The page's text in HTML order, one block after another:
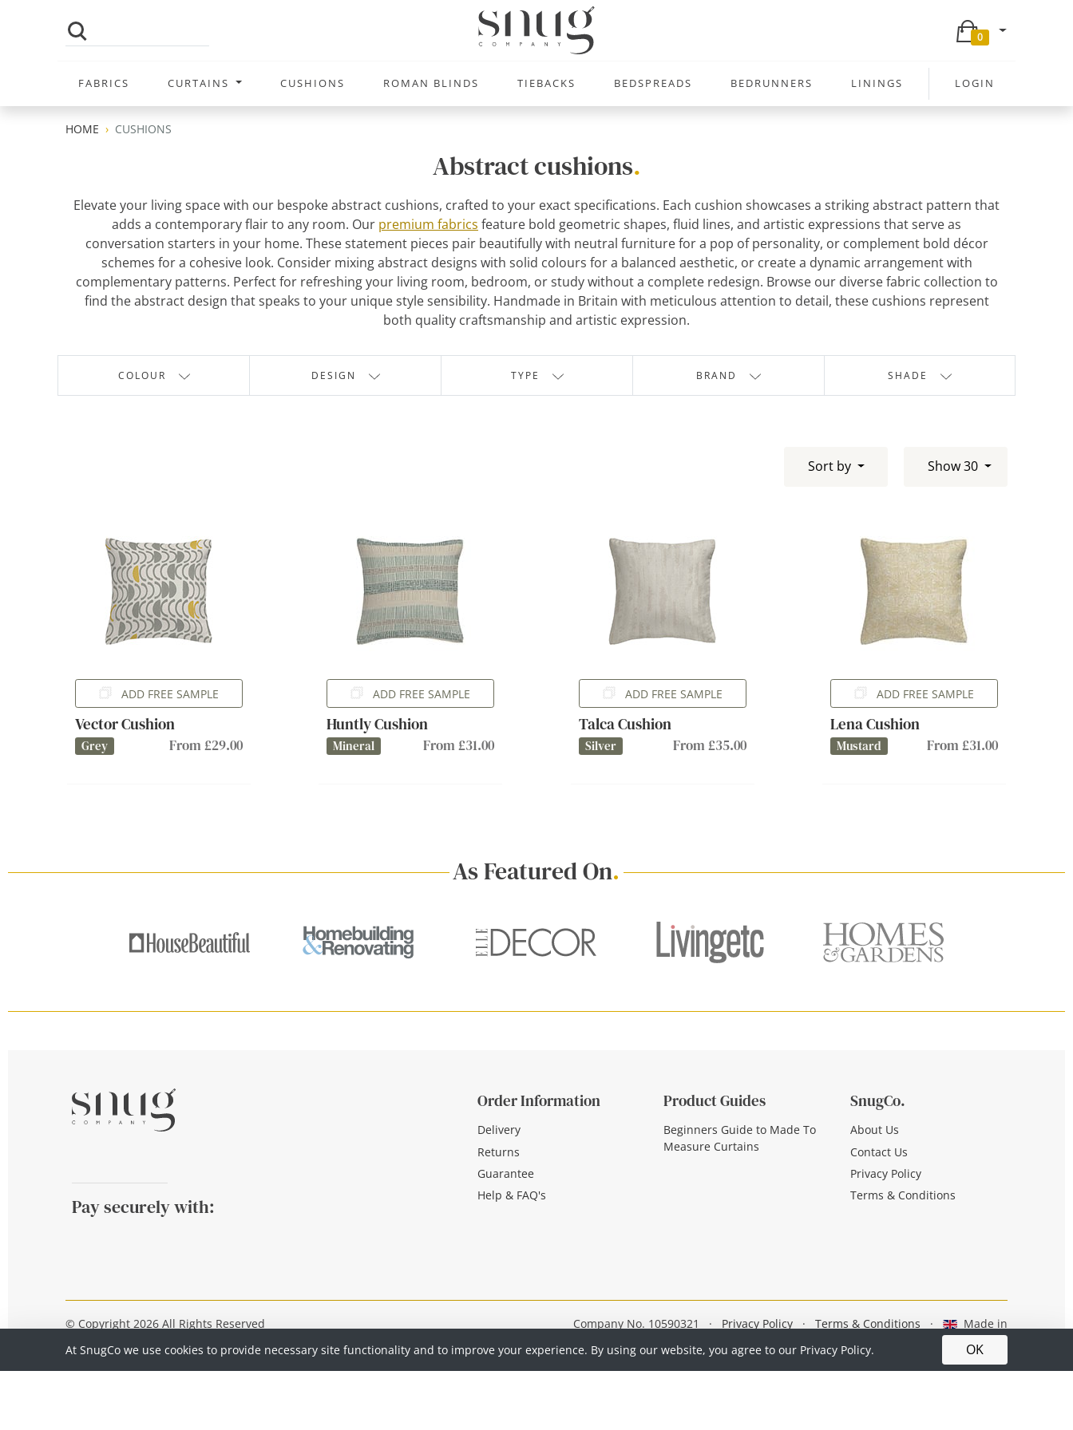
0
FABRICS CURTAINS CUSHIONS ROMAN BLINDS TIEBACKS BEDSPREADS BEDRUNNERS LININGS LOGIN
HOME CUSHIONS
Abstract cushions.
Elevate your living space with our bespoke abstract cushions, crafted to your exact specifications. Each cushion showcases a striking abstract pattern that
adds a contemporary flair to any room. Our premium fabrics feature bold geometric shapes, fluid lines, and artistic expressions that serve as
conversation starters in your home. These statement pieces pair beautifully with neutral furniture for a pop of personality, or complement bold décor
schemes for a cohesive look. Consider mixing abstract designs with solid colours for a balanced aesthetic, or create a dynamic arrangement with
complementary patterns. Perfect for refreshing your living room, bedroom, or study without a complete redesign. Browse our diverse fabric collection to
find the abstract design that speaks to your unique style sensibility. Handmade in Britain with meticulous attention to detail, these cushions represent
both quality craftsmanship and artistic expression.
COLOUR DESIGN TYPE BRAND SHADE
Sort by Show 30
ADD FREE SAMPLE
Vector Cushion
Grey From £29.00
ADD FREE SAMPLE
Huntly Cushion
Mineral From £31.00
ADD FREE SAMPLE
Talca Cushion
Silver From £35.00
ADD FREE SAMPLE
Lena Cushion
Mustard From £31.00
At SnugCo we use cookies to provide necessary site functionality and to improve your experience. By using our website, you agree to our Privacy Policy. OK
As Featured On.
Pay securely with:
Order Information
Delivery
Returns
Guarantee
Help & FAQ's
Product Guides
Beginners Guide to Made To
Measure Curtains
SnugCo.
About Us
Contact Us
Privacy Policy
Terms & Conditions
© Copyright 2026 All Rights Reserved Company No. 10590321 · Privacy Policy · Terms & Conditions ·
Made in
Britain